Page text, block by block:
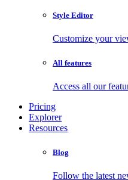
Style Editor
Customize your
All features
Access all our
Pricing
Explorer
Resources
Blog
Follow the latest